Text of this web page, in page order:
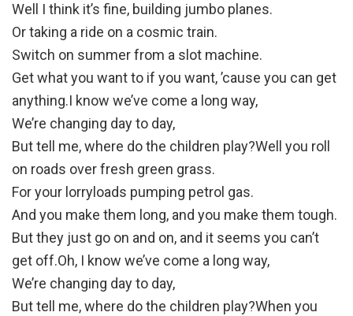
Well I think it’s fine, building jumbo planes.
Or taking a ride on a cosmic train.
Switch on summer from a slot machine.
Get what you want to if you want, ’cause you can get
anything.I know we’ve come a long way,
We’re changing day to day,
But tell me, where do the children play?Well you roll
on roads over fresh green grass.
For your lorryloads pumping petrol gas.
And you make them long, and you make them tough.
But they just go on and on, and it seems you can’t
get off.Oh, I know we’ve come a long way,
We’re changing day to day,
But tell me, where do the children play?When you